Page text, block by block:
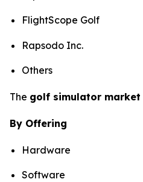
FlightScope Golf
Rapsodo Inc.
Others
The golf simulator market
By Offering
Hardware
Software